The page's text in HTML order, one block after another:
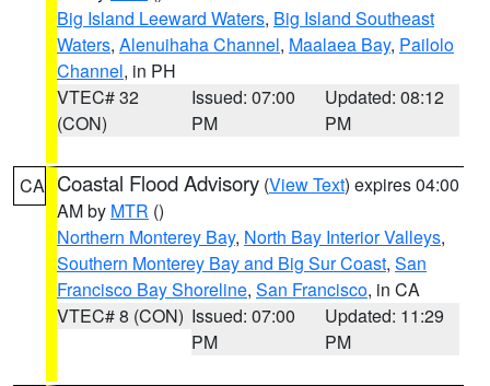
Big Island Leeward Waters, Big Island Southeast
Waters, Alenuihaha Channel, Maalaea Bay, Pailolo
Channel, in PH
VTEC# 32
(CON)
Issued: 07:00
PM
Updated: 08:12
PM
CA Coastal Flood Advisory (View Text) expires 04:00
AM by MTR ()
Northern Monterey Bay, North Bay Interior Valleys,
Southern Monterey Bay and Big Sur Coast, San
Francisco Bay Shoreline, San Francisco, in CA
VTEC# 8 (CON) Issued: 07:00
PM
Updated: 11:29
PM